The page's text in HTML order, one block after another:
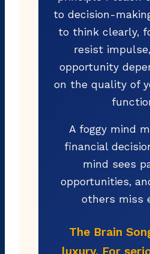
to decision-
to think clearly,
resist
opportunity
on the quality of
A foggy mind
financial
mind sees
opportunities,
others miss
The Brain